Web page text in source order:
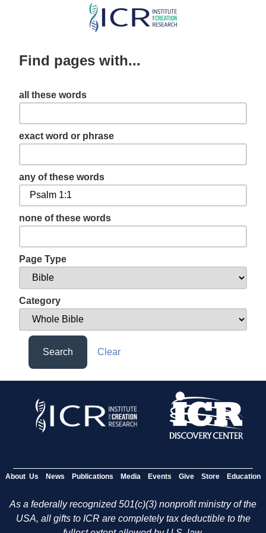
Skip
content
Find pages with...
all these words
exact word or phrase
any of these words
none of these words
Page Type
Category
Search Clear
About Us News Publications Media Events Give Store Education
As a federally recognized 501(c)(3) nonprofit ministry of the
USA, all gifts to ICR are completely tax deductible to the